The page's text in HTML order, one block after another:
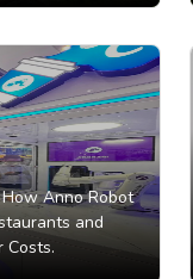
Anno Robot
and
Costs.